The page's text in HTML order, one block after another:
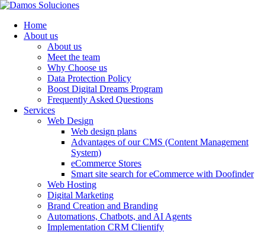
Home
About us
About us
Meet the team
Why Choose us
Data Protection Policy
Boost Digital Dreams Program
Frequently Asked Questions
Services
Web Design
Web design plans
Advantages of our CMS (Content Management
System)
eCommerce Stores
Smart site search for eCommerce with Doofinder
Web Hosting
Digital Marketing
Brand Creation and Branding
Automations, Chatbots, and AI Agents
Implementation CRM Clientify